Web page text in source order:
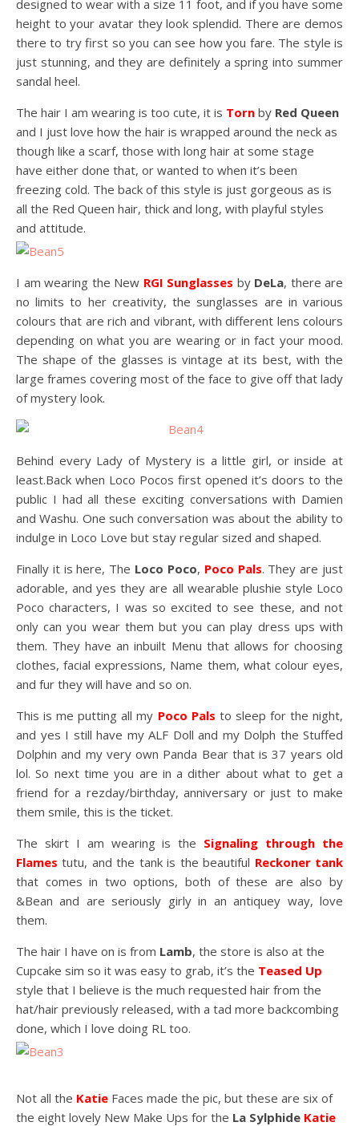
designed to wear with a size 11 foot, and if you have some
height to your avatar they look splendid. There are demos
there to try first so you can see how you fare. The style is
just stunning, and they are definitely a spring into summer
sandal heel.
The hair I am wearing is too cute, it is Torn by Red Queen
and I just love how the hair is wrapped around the neck as
though like a scarf, those with long hair at some stage
have either done that, or wanted to when it’s been
freezing cold. The back of this style is just gorgeous as is
all the Red Queen hair, thick and long, with playful styles
and attitude.
I am wearing the New RGI Sunglasses by DeLa, there are
no limits to her creativity, the sunglasses are in various
colours that are rich and vibrant, with different lens colours
depending on what you are wearing or in fact your mood.
The shape of the glasses is vintage at its best, with the
large frames covering most of the face to give off that lady
of mystery look.
Behind every Lady of Mystery is a little girl, or inside at
least.Back when Loco Pocos first opened it’s doors to the
public I had all these exciting conversations with Damien
and Washu. One such conversation was about the ability to
indulge in Loco Love but stay regular sized and shaped.
Finally it is here, The Loco Poco, Poco Pals. They are just
adorable, and yes they are all wearable plushie style Loco
Poco characters, I was so excited to see these, and not
only can you wear them but you can play dress ups with
them. They have an inbuilt Menu that allows for choosing
clothes, facial expressions, Name them, what colour eyes,
and fur they will have and so on.
This is me putting all my Poco Pals to sleep for the night,
and yes I still have my ALF Doll and my Dolph the Stuffed
Dolphin and my very own Panda Bear that is 37 years old
lol. So next time you are in a dither about what to get a
friend for a rezday/birthday, anniversary or just to make
them smile, this is the ticket.
The skirt I am wearing is the Signaling through the
Flamestutu, and the tank is the beautiful Reckoner tank
that comes in two options, both of these are also by
&Bean and are seriously girly in an antiquey way, love
them.
The hair I have on is from Lamb, the store is also at the
Cupcake sim so it was easy to grab, it’s the Teased Up
style that I believe is the much requested hair from the
hat/hair previously released, with a tad more backcombing
done, which I love doing RL too.
Not all the Katie Faces made the pic, but these are six of
the eight lovely New Make Ups for the La Sylphide Katie